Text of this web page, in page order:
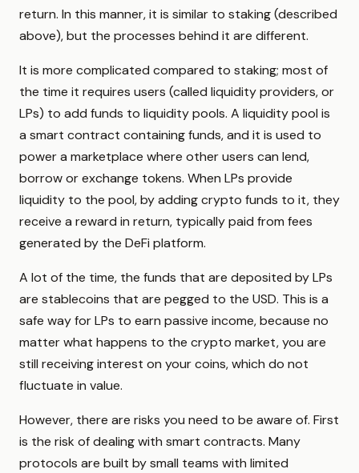
return. In this manner, it is similar to staking (described
above), but the processes behind it are different.
It is more complicated compared to staking; most of
the time it requires users (called liquidity providers, or
LPs) to add funds to liquidity pools. A liquidity pool is
a smart contract containing funds, and it is used to
power a marketplace where other users can lend,
borrow or exchange tokens. When LPs provide
liquidity to the pool, by adding crypto funds to it, they
receive a reward in return, typically paid from fees
generated by the DeFi platform.
A lot of the time, the funds that are deposited by LPs
are stablecoins that are pegged to the USD. This is a
safe way for LPs to earn passive income, because no
matter what happens to the crypto market, you are
still receiving interest on your coins, which do not
fluctuate in value.
However, there are risks you need to be aware of. First
is the risk of dealing with smart contracts. Many
protocols are built by small teams with limited